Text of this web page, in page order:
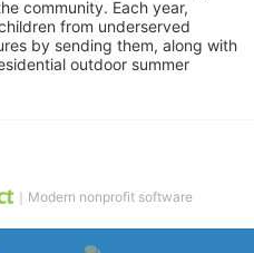
community. Each year,
from underserved
by sending them, along with
outdoor summer
｜Modern nonprofit software